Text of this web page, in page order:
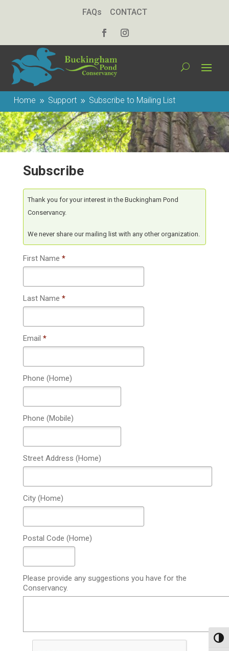
FAQs CONTACT
Home 9 Support 9 Subscribe to Mailing List
Subscribe
Thank you for your interest in the Buckingham Pond
Conservancy.
We never share our mailing list with any other organization.
First Name *
Last Name *
Email *
Phone (Home)
Phone (Mobile)
Street Address (Home)
City (Home)
Postal Code (Home)
Please provide any suggestions you have for the
Conservancy.